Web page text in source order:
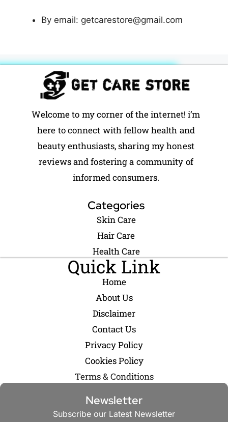
By email: getcarestore@gmail.com
Welcome to my corner of the internet! i’m
here to connect with fellow health and
beauty enthusiasts, sharing my honest
reviews and fostering a community of
informed consumers.
Categories
Skin Care
Hair Care
Health Care
Quick Link
Home
About Us
Disclaimer
Contact Us
Privacy Policy
Cookies Policy
Terms & Conditions
Newsletter
Subscribe our Latest Newsletter